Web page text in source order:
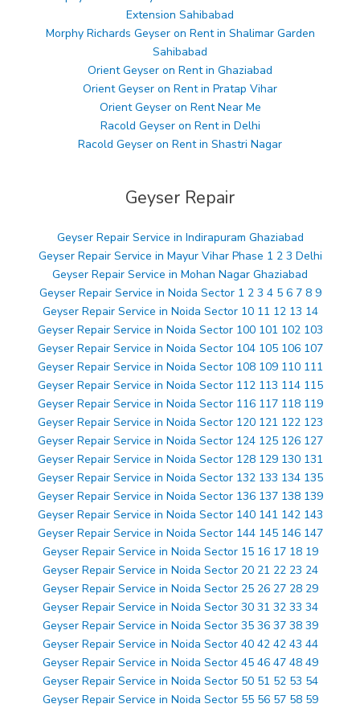
Extension Sahibabad
Morphy Richards Geyser on Rent in Shalimar Garden
Sahibabad
Orient Geyser on Rent in Ghaziabad
Orient Geyser on Rent in Pratap Vihar
Orient Geyser on Rent Near Me
Racold Geyser on Rent in Delhi
Racold Geyser on Rent in Shastri Nagar
Geyser Repair
Geyser Repair Service in Indirapuram Ghaziabad
Geyser Repair Service in Mayur Vihar Phase 1 2 3 Delhi
Geyser Repair Service in Mohan Nagar Ghaziabad
Geyser Repair Service in Noida Sector 1 2 3 4 5 6 7 8 9
Geyser Repair Service in Noida Sector 10 11 12 13 14
Geyser Repair Service in Noida Sector 100 101 102 103
Geyser Repair Service in Noida Sector 104 105 106 107
Geyser Repair Service in Noida Sector 108 109 110 111
Geyser Repair Service in Noida Sector 112 113 114 115
Geyser Repair Service in Noida Sector 116 117 118 119
Geyser Repair Service in Noida Sector 120 121 122 123
Geyser Repair Service in Noida Sector 124 125 126 127
Geyser Repair Service in Noida Sector 128 129 130 131
Geyser Repair Service in Noida Sector 132 133 134 135
Geyser Repair Service in Noida Sector 136 137 138 139
Geyser Repair Service in Noida Sector 140 141 142 143
Geyser Repair Service in Noida Sector 144 145 146 147
Geyser Repair Service in Noida Sector 15 16 17 18 19
Geyser Repair Service in Noida Sector 20 21 22 23 24
Geyser Repair Service in Noida Sector 25 26 27 28 29
Geyser Repair Service in Noida Sector 30 31 32 33 34
Geyser Repair Service in Noida Sector 35 36 37 38 39
Geyser Repair Service in Noida Sector 40 42 42 43 44
Geyser Repair Service in Noida Sector 45 46 47 48 49
Geyser Repair Service in Noida Sector 50 51 52 53 54
Geyser Repair Service in Noida Sector 55 56 57 58 59